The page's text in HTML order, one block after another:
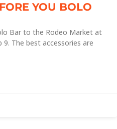
YOU BOLO
Bar to the Rodeo Market at
9. The best accessories are